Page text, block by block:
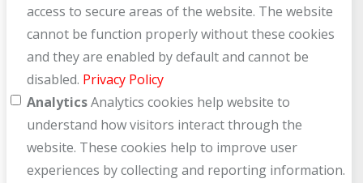
access to secure areas of the website. The website
cannot be function properly without these cookies
and they are enabled by default and cannot be
disabled. Privacy Policy
AnalyticsAnalytics cookies help website to
understand how visitors interact through the
website. These cookies help to improve user
experiences by collecting and reporting information.